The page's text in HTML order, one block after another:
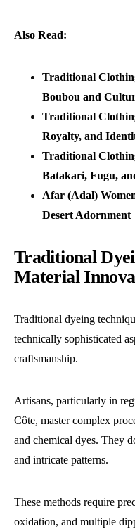
Also Read:
Traditional
Boubou and
Traditional
Royalty, and
Traditional
Batakari, Fugu,
Afar (Adal)
Desert Adornment
Traditional
Material
Traditional dyeing
technically sophisticated
craftsmanship.
Artisans, particularly in
Côte, master complex
and chemical dyes. They
and intricate patterns.
These methods require
oxidation, and multiple